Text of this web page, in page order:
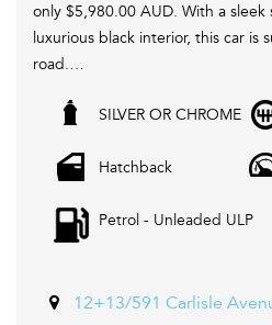
only $5,980.00 AUD. With a sleek
luxurious black interior, this car is
road.
Equipped with a range of
this Nissan Dualis offers both
stability control, and traction
smooth and safe driving
Don't miss out on this fantastic
SILVER OR CHROME
Hatchback
Petrol - Unleaded ULP
12+13/591 Carlisle